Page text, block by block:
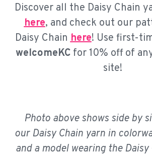
Discover all the Daisy Chain
here, and check out our
Daisy Chainhere! Use first-
welcomeKCfor 10% off of
site!
Photo above shows side by
our Daisy Chain yarn in
and a model wearing the Daisy